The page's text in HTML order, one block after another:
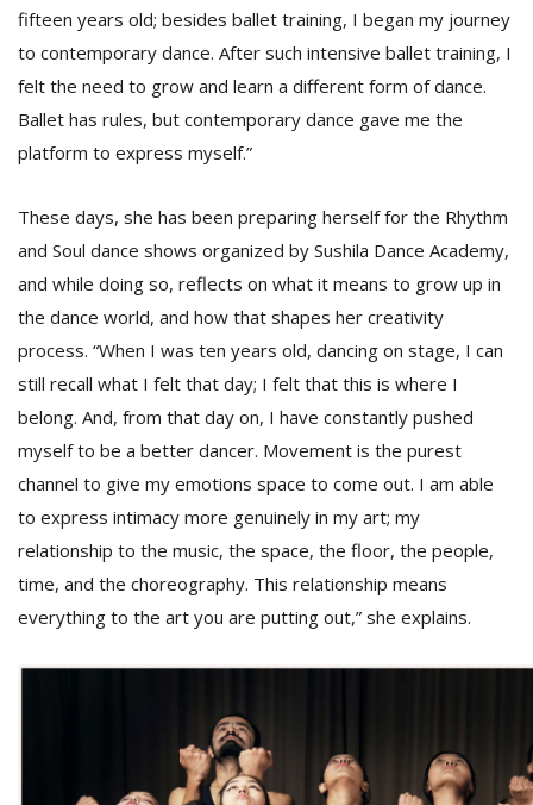
fifteen years old; besides ballet training, I began my journey
to contemporary dance. After such intensive ballet training, I
felt the need to grow and learn a different form of dance.
Ballet has rules, but contemporary dance gave me the
platform to express myself.”
These days, she has been preparing herself for the Rhythm
and Soul dance shows organized by Sushila Dance Academy,
and while doing so, reflects on what it means to grow up in
the dance world, and how that shapes her creativity
process. “When I was ten years old, dancing on stage, I can
still recall what I felt that day; I felt that this is where I
belong. And, from that day on, I have constantly pushed
myself to be a better dancer. Movement is the purest
channel to give my emotions space to come out. I am able
to express intimacy more genuinely in my art; my
relationship to the music, the space, the floor, the people,
time, and the choreography. This relationship means
everything to the art you are putting out,” she explains.